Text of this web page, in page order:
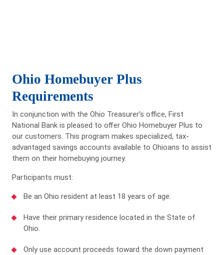
Ohio Homebuyer Plus
Requirements
In conjunction with the Ohio Treasurer’s oﬃce, First
National Bank is pleased to oﬀer Ohio Homebuyer Plus to
our customers. This program makes specialized, tax-
advantaged savings accounts available to Ohioans to assist
them on their homebuying journey.
Participants must:
Be an Ohio resident at least 18 years of age.
Have their primary residence located in the State of
Ohio.
Only use account proceeds toward the down payment